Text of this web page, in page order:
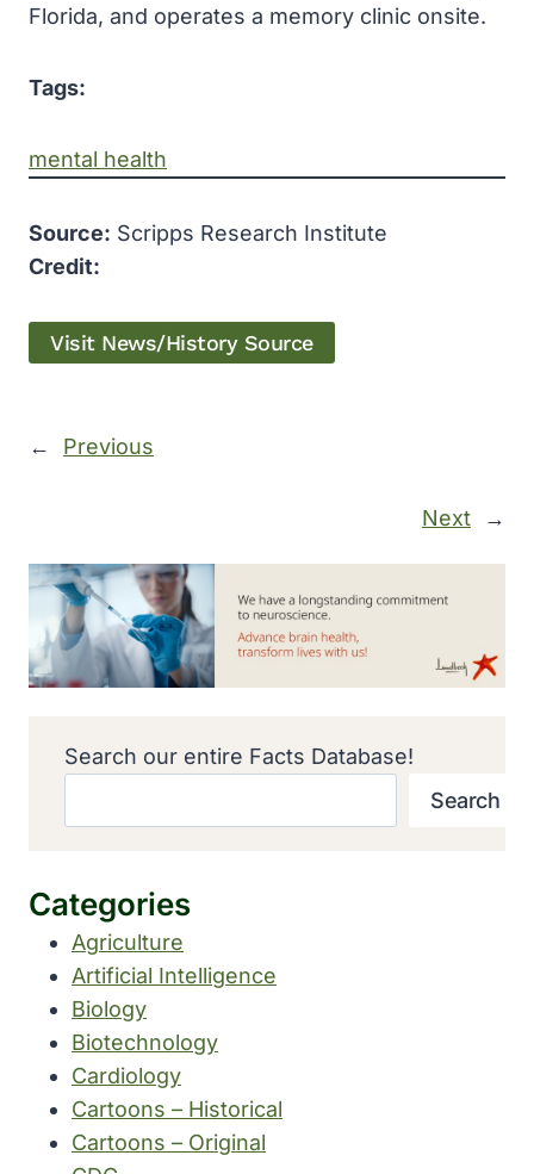
Florida, and operates a memory clinic onsite.
Tags:
mental health
Source: Scripps Research Institute
Credit:
Visit News/History Source
← Previous
Next →
Search our entire Facts Database!
Search
Categories
Agriculture
Artificial Intelligence
Biology
Biotechnology
Cardiology
Cartoons – Historical
Cartoons – Original